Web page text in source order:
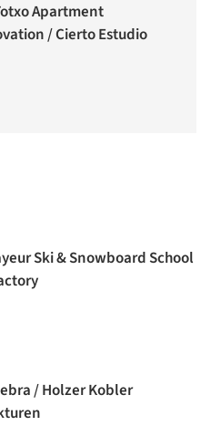
Apartment
/ Cierto Estudio
Ski & Snowboard School
/ Holzer Kobler